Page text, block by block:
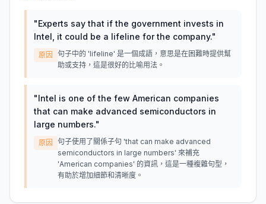
"Experts say that if the government invests in
Intel, it could be a lifeline for the company."
原因
句子中的 'lifeline' 是一個成語，意思是在困難時提供幫
助或支持，這是很好的比喻用法。
"Intel is one of the few American companies
that can make advanced semiconductors in
large numbers."
原因
句子使用了關係子句 'that can make advanced
semiconductors in large numbers' 來補充
'American companies' 的資訊，這是一種複雜句型，
有助於增加細節和清晰度。